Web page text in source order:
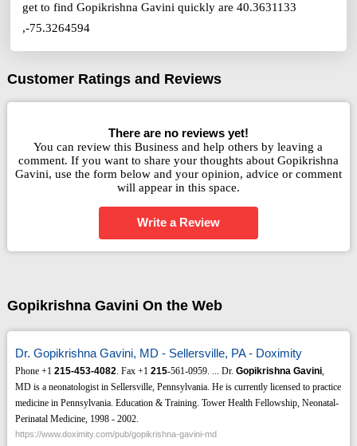
get to find Gopikrishna Gavini quickly are 40.3631133
,-75.3264594
Customer Ratings and Reviews
There are no reviews yet!
You can review this Business and help others by leaving a
comment. If you want to share your thoughts about Gopikrishna
Gavini, use the form below and your opinion, advice or comment
will appear in this space.
Write a Review
Gopikrishna Gavini On the Web
Dr. Gopikrishna Gavini, MD - Sellersville, PA - Doximity
Phone +1 215-453-4082. Fax +1 215-561-0959. ... Dr. Gopikrishna Gavini,
MD is a neonatologist in Sellersville, Pennsylvania. He is currently licensed to practice
medicine in Pennsylvania. Education & Training. Tower Health Fellowship, Neonatal-
Perinatal Medicine, 1998 - 2002.
https://www.doximity.com/pub/gopikrishna-gavini-md